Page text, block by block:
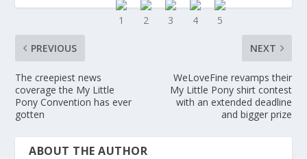
PREVIOUS
The creepiest news
coverage the My Little
Pony Convention has ever
gotten
NEXT
WeLoveFine revamps their
My Little Pony shirt contest
with an extended deadline
and bigger prize
ABOUT THE AUTHOR